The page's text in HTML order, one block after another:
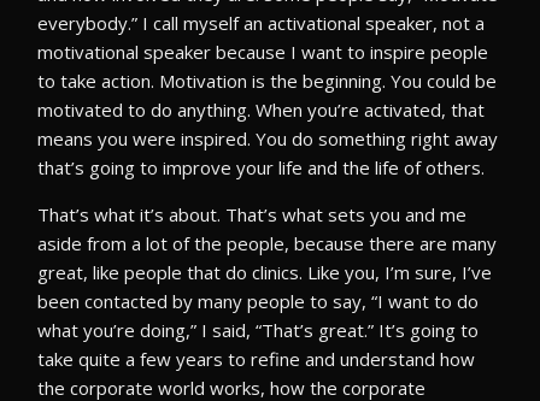
everybody.” I call myself an activational speaker, not a
motivational speaker because I want to inspire people
to take action. Motivation is the beginning. You could be
motivated to do anything. When you’re activated, that
means you were inspired. You do something right away
that’s going to improve your life and the life of others.
That’s what it’s about. That’s what sets you and me
aside from a lot of the people, because there are many
great, like people that do clinics. Like you, I’m sure, I’ve
been contacted by many people to say, “I want to do
what you’re doing,” I said, “That’s great.” It’s going to
take quite a few years to refine and understand how
the corporate world works, how the corporate